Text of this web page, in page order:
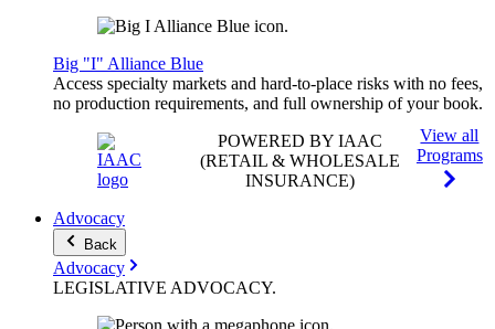
Big "I" Alliance Blue
Access specialty markets and hard-to-place risks with no fees,
no production requirements, and full ownership of your book.
POWERED BY IAAC
(RETAIL & WHOLESALE
INSURANCE)
View all
Programs
Advocacy
Back
Advocacy
LEGISLATIVE ADVOCACY.